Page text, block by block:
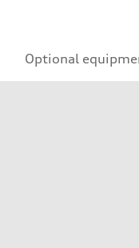
Optional